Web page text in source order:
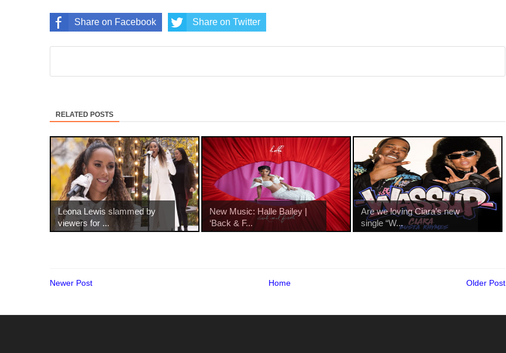
Share on Facebook Share on Twitter
RELATED POSTS
Leona Lewis slammed by
viewers for ...
New Music: Halle Bailey |
‘Back & F...
Are we loving Ciara’s new
single “W...
Newer Post Older Post
Home